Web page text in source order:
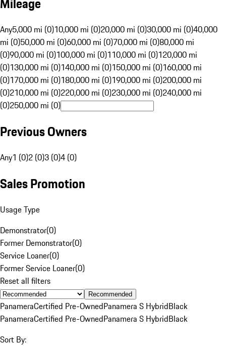
Any5,000 mi (0)10,000 mi (0)20,000 mi (0)30,000 mi (0)40,000
mi (0)50,000 mi (0)60,000 mi (0)70,000 mi (0)80,000 mi
(0)90,000 mi (0)100,000 mi (0)110,000 mi (0)120,000 mi
(0)130,000 mi (0)140,000 mi (0)150,000 mi (0)160,000 mi
(0)170,000 mi (0)180,000 mi (0)190,000 mi (0)200,000 mi
(0)210,000 mi (0)220,000 mi (0)230,000 mi (0)240,000 mi
(0)250,000 mi (0)
Previous Owners
Any1 (0)2 (0)3 (0)4 (0)
Sales Promotion
Usage Type
Demonstrator(0)
Former Demonstrator(0)
Service Loaner(0)
Former Service Loaner(0)
Reset all filters
Recommended
PanameraCertified Pre-OwnedPanamera S HybridBlack
PanameraCertified Pre-OwnedPanamera S HybridBlack
Sort By: